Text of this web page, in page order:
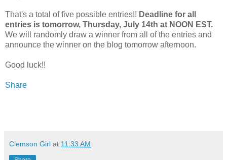
That's a total of five possible entries!! Deadline for all
entries is tomorrow, Thursday, July 14th at NOON EST.
We will randomly draw a winner from all of the entries and
announce the winner on the blog tomorrow afternoon.
Good luck!!
Share
Clemson Girl at 11:33 AM